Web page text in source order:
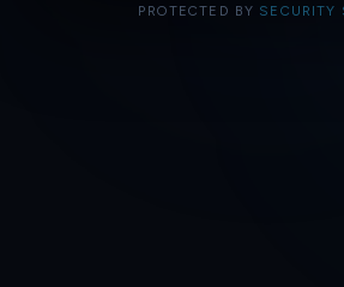
PROTECTED BY SECURITY